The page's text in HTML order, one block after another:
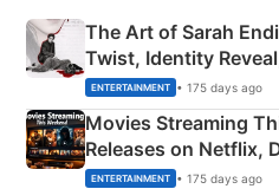
The Art of Sarah
Twist, Identity
Happened
ENTERTAINMENT • 175 days ago
Movies Streaming
Releases on Netflix,
& More
ENTERTAINMENT • 175 days ago